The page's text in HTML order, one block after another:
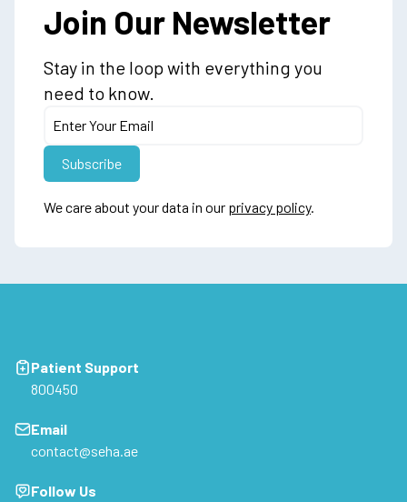
Join Our Newsletter
Stay in the loop with everything you
need to know.
We care about your data in our privacy policy.
Patient Support
800450
Email
contact@seha.ae
Follow Us